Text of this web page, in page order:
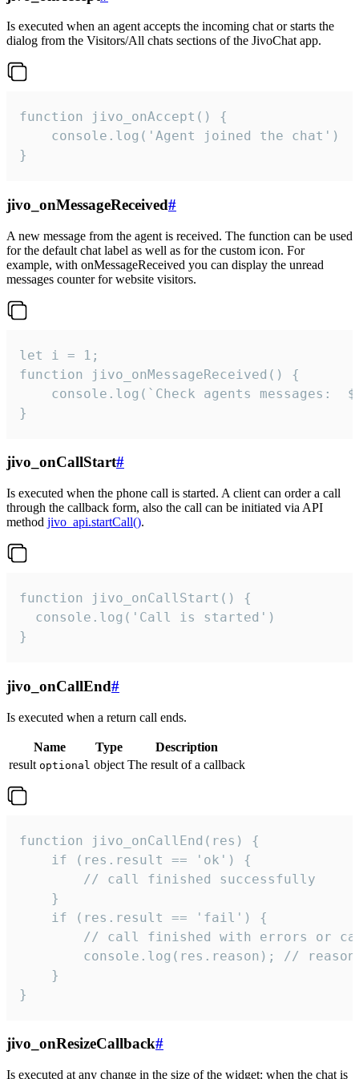
Is executed when an agent accepts the incoming chat or starts the
dialog from the Visitors/All chats sections of the JivoChat app.
function jivo_onAccept() {
}
jivo_onMessageReceived#
A new message from the agent is received. The function can be used
for the default chat label as well as for the custom icon. For
example, with onMessageReceived you can display the unread
messages counter for website visitors.
let i = 1;
function jivo_onMessageReceived() {
}
jivo_onCallStart#
Is executed when the phone call is started. A client can order a call
through the callback form, also the call can be initiated via API
method jivo_api.startCall().
function jivo_onCallStart() {
  console.log('Call is started')
}
jivo_onCallEnd#
Is executed when a return call ends.
Name Type
Description
result optional object The result of a callback
function jivo_onCallEnd(res) {
    if (res.result == 'ok') {
        // call finished successfully
    }
    if (res.result == 'fail') {
// call finished with errors or
console.log(res.reason); //
    }
}
jivo_onResizeCallback#
Is executed at any change in the size of the widget: when the chat is